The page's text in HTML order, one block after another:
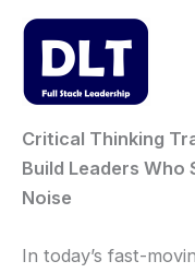
Skip
content
Critical Thinking
Build Leaders Who
Noise
In today’s fast-